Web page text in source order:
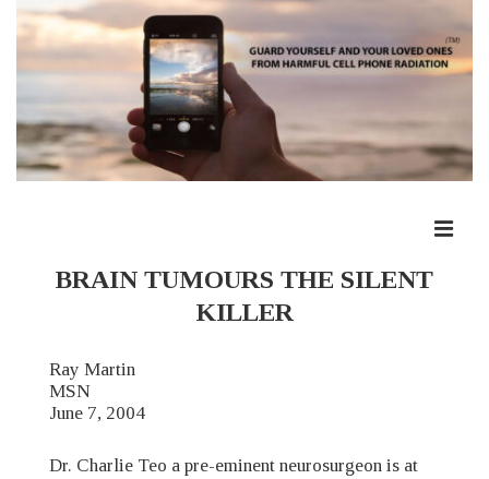
Skip
Content
MainBRAIN TUMOURS THE SILENT
KILLER
Ray Martin
MSN
June 7, 2004
Dr. Charlie Teo a pre-eminent neurosurgeon is at